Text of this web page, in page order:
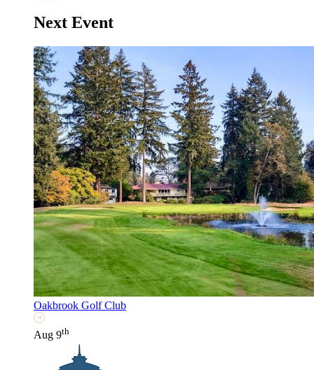
Next Event
Oakbrook Golf Club
Aug 9th